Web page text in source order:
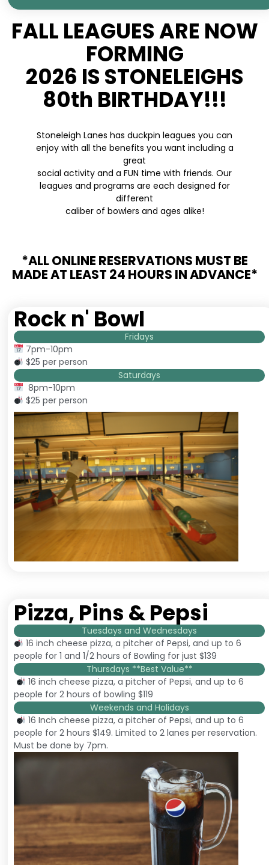
FALL LEAGUES ARE NOW
FORMING
2026 IS STONELEIGHS
80th BIRTHDAY!!!
Stoneleigh Lanes has duckpin leagues you can
enjoy with all the benefits you want including a
great
social activity and a FUN time with friends. Our
leagues and programs are each designed for
different
caliber of bowlers and ages alike!
*ALL ONLINE RESERVATIONS MUST BE
MADE AT LEAST 24 HOURS IN ADVANCE*
Rock n' Bowl
Fridays
7pm-10pm
$25 per person
Saturdays
8pm-10pm
$25 per person
Pizza, Pins & Pepsi
Tuesdays and Wednesdays
16 inch cheese pizza, a pitcher of Pepsi, and up to 6
people for 1 and 1/2 hours of Bowling for just $139
Thursdays **Best Value**
16 inch cheese pizza, a pitcher of Pepsi, and up to 6
people for 2 hours of bowling $119
Weekends and Holidays
16 Inch cheese pizza, a pitcher of Pepsi, and up to 6
people for 2 hours $149. Limited to 2 lanes per reservation.
Must be done by 7pm.